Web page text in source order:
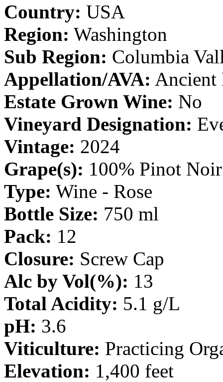
Country: USA
Region: Washington
Sub Region: Columbia
Appellation/AVA: Ancient
Estate Grown Wine: No
Vineyard Designation:
Vintage: 2024
Grape(s): 100% Pinot Noir
Type: Wine - Rose
Bottle Size: 750 ml
Pack: 12
Closure: Screw Cap
Alc by Vol(%): 13
Total Acidity: 5.1 g/L
pH: 3.6
Viticulture: Practicing
Elevation: 1,400 feet